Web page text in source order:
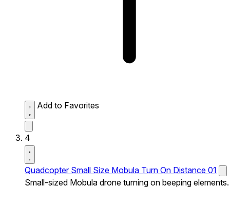
Add to Favorites
4
Quadcopter Small Size Mobula Turn On Distance 01
Small-sized Mobula drone turning on beeping elements.